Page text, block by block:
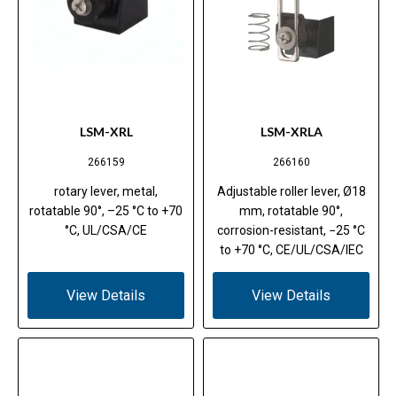
LSM-XRL
266159
rotary lever, metal,
rotatable 90°, –25 °C to +70
°C, UL/CSA/CE
View Details
LSM-XRLA
266160
Adjustable roller lever, Ø18
mm, rotatable 90°,
corrosion-resistant, −25 °C
to +70 °C, CE/UL/CSA/IEC
View Details